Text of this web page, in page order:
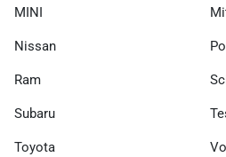
MINI
Nissan
Ram
Subaru
Toyota